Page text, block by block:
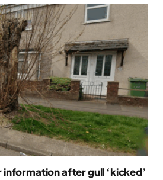
information after gull ‘kicked’